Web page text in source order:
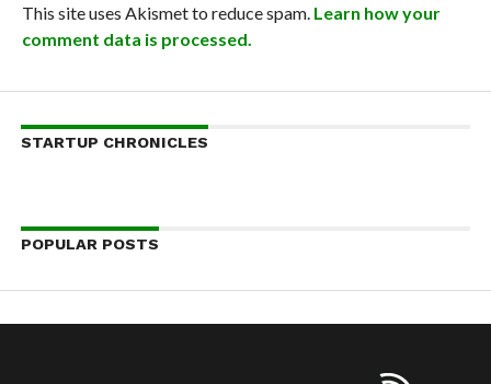
This site uses Akismet to reduce spam. Learn how your
comment data is processed.
STARTUP CHRONICLES
POPULAR POSTS